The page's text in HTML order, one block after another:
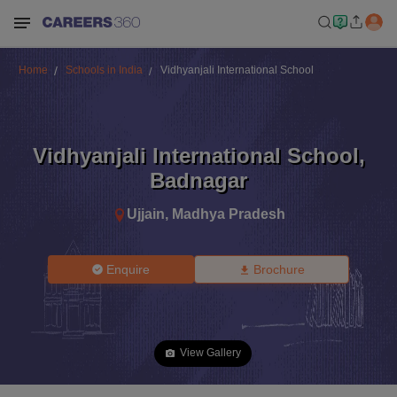
Home Schools in India Vidhyanjali International School
Vidhyanjali International School,
Badnagar
Ujjain, Madhya Pradesh
Enquire Brochure
View Gallery